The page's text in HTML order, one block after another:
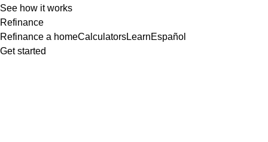
See how it works
Refinance
Refinance a homeCalculatorsLearnEspañol
Get started